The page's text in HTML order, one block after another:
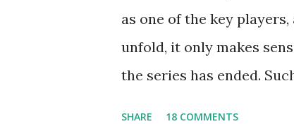
as one of the key
unfold, it only makes
the series has ended.
SHARE 18 COMMENTS